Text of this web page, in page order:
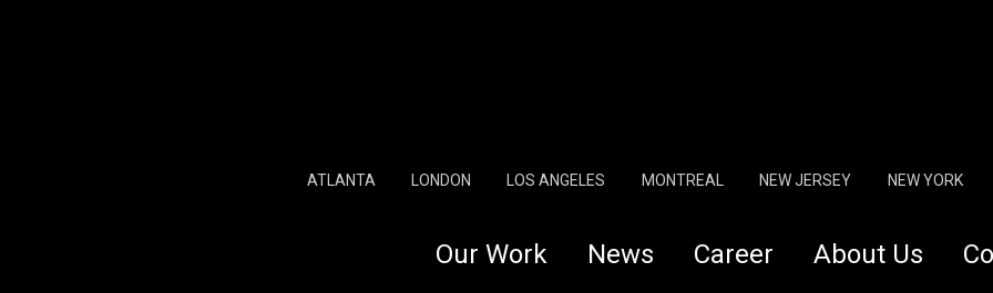
ATLANTA LONDON LOS ANGELES MONTREAL NEW JERSEY NEW YORK
Our Work News Career About Us